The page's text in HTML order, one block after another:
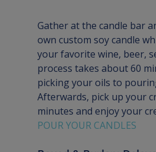
Gather at the candle bar
own custom soy candle
your favorite wine, beer,
process takes about 60
picking your oils to
Afterwards, pick up your
minutes and enjoy your
POUR YOUR CANDLES